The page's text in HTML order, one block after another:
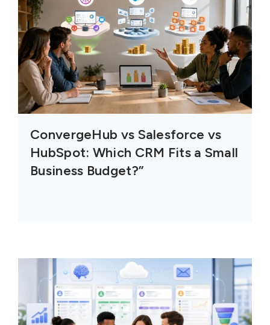
ConvergeHub vs Salesforce vs
HubSpot: Which CRM Fits a Small
Business Budget?”